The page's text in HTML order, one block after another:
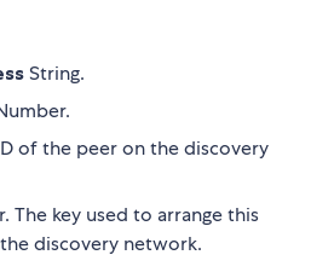
String.
of the peer on the discovery
The key used to arrange this
discovery network.